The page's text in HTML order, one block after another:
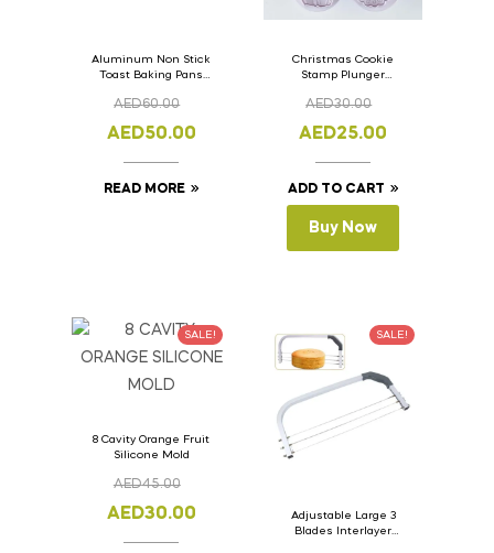
Aluminum Non Stick
Toast Baking Pans
Lid 33cm x 11cm x
AED60.00
AED50.00
READ MORE
Christmas Cookie
Stamp Plunger
Pcs.
AED30.00
AED25.00
ADD TO CART
Buy Now
SALE!
8 Cavity Orange Fruit
Silicone Mold
AED45.00
AED30.00
SALE!
Adjustable Large 3
Blades Interlayer